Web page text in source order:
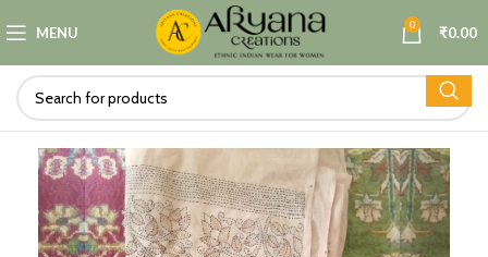
MENU 0 ₹0.00